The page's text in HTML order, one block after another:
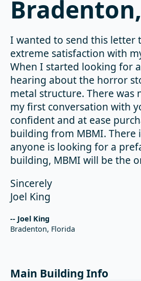
I wanted to send this letter
extreme satisfaction with
When I started looking for
hearing about the horror
metal structure. There was
my first conversation with
confident and at ease
building from MBMI. There
anyone is looking for a
building, MBMI will be the
Sincerely
Joel King
-- Joel King
Bradenton, Florida
Main Building Info